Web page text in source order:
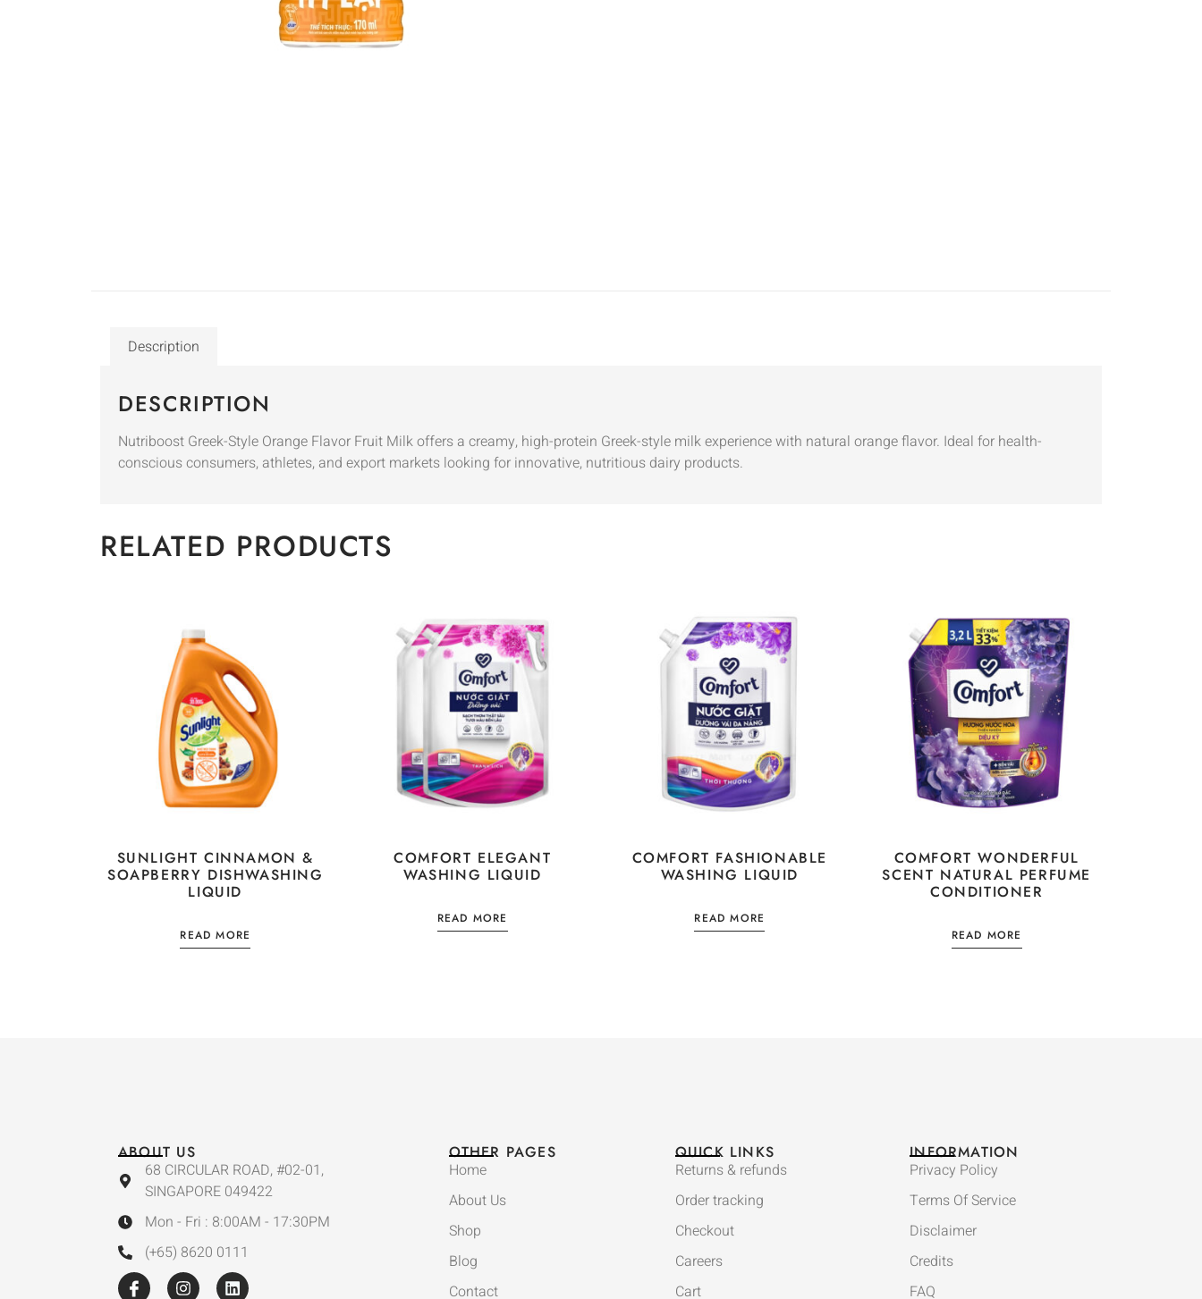
Description
DESCRIPTION
Nutriboost Greek-Style Orange Flavor Fruit Milk offers a creamy, high-protein Greek-style milk experience with natural orange flavor. Ideal for health-
conscious consumers, athletes, and export markets looking for innovative, nutritious dairy products.
RELATED PRODUCTS
SUNLIGHT CINNAMON &
SOAPBERRY DISHWASHING
LIQUID
READ MORE
COMFORT ELEGANT
WASHING LIQUID
READ MORE
COMFORT FASHIONABLE
WASHING LIQUID
READ MORE
COMFORT WONDERFUL
SCENT NATURAL PERFUME
CONDITIONER
READ MORE
ABOUT US
68 CIRCULAR ROAD, #02-01,
SINGAPORE 049422
Mon - Fri : 8:00AM - 17:30PM
(+65) 8620 0111
OTHER PAGES
Home
About Us
Shop
Blog
Contact
QUICK LINKS
Returns & refunds
Order tracking
Checkout
Careers
Cart
INFORMATION
Privacy Policy
Terms Of Service
Disclaimer
Credits
FAQ